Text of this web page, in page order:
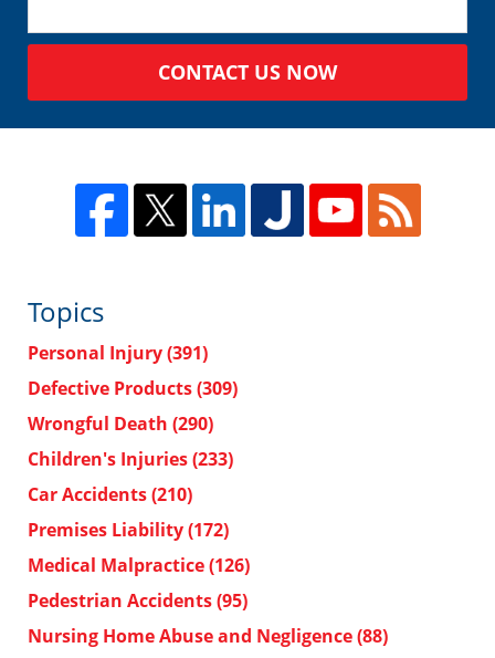
CONTACT US NOW
Topics
Personal Injury(391)
Defective Products(309)
Wrongful Death (290)
Children's Injuries(233)
Car Accidents(210)
Premises Liability(172)
Medical Malpractice(126)
Pedestrian Accidents(95)
Nursing Home Abuse and Negligence(88)